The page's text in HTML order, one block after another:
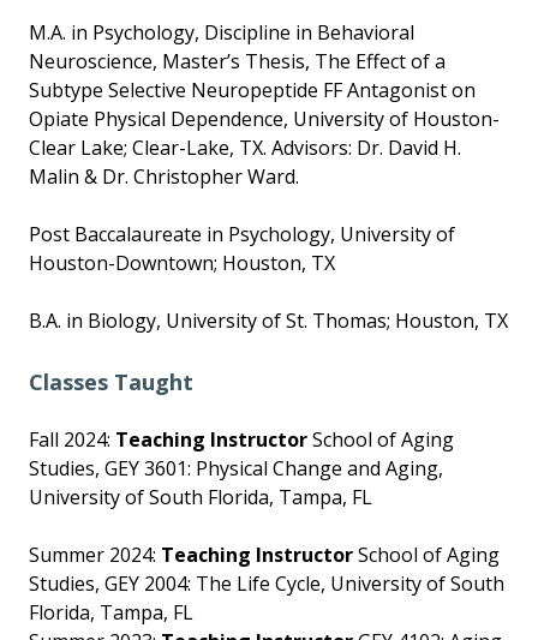
M.A. in Psychology, Discipline in Behavioral
Neuroscience, Master’s Thesis, The Effect of a
Subtype Selective Neuropeptide FF Antagonist on
Opiate Physical Dependence, University of Houston-
Clear Lake; Clear-Lake, TX. Advisors: Dr. David H.
Malin & Dr. Christopher Ward.
Post Baccalaureate in Psychology, University of
Houston-Downtown; Houston, TX
B.A. in Biology, University of St. Thomas; Houston, TX
Classes Taught
Fall 2024: Teaching InstructorSchool of Aging
Studies, GEY 3601: Physical Change and Aging,
University of South Florida, Tampa, FL
Summer 2024: Teaching InstructorSchool of Aging
Studies, GEY 2004: The Life Cycle, University of South
Florida, Tampa, FL